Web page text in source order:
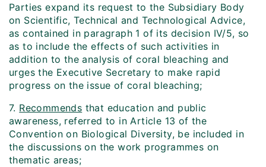
Parties expand its request to the Subsidiary Body
on Scientific, Technical and Technological Advice,
as contained in paragraph 1 of its decision IV/5, so
as to include the effects of such activities in
addition to the analysis of coral bleaching and
urges the Executive Secretary to make rapid
progress on the issue of coral bleaching;
7. Recommends that education and public
awareness, referred to in Article 13 of the
Convention on Biological Diversity, be included in
the discussions on the work programmes on
thematic areas;